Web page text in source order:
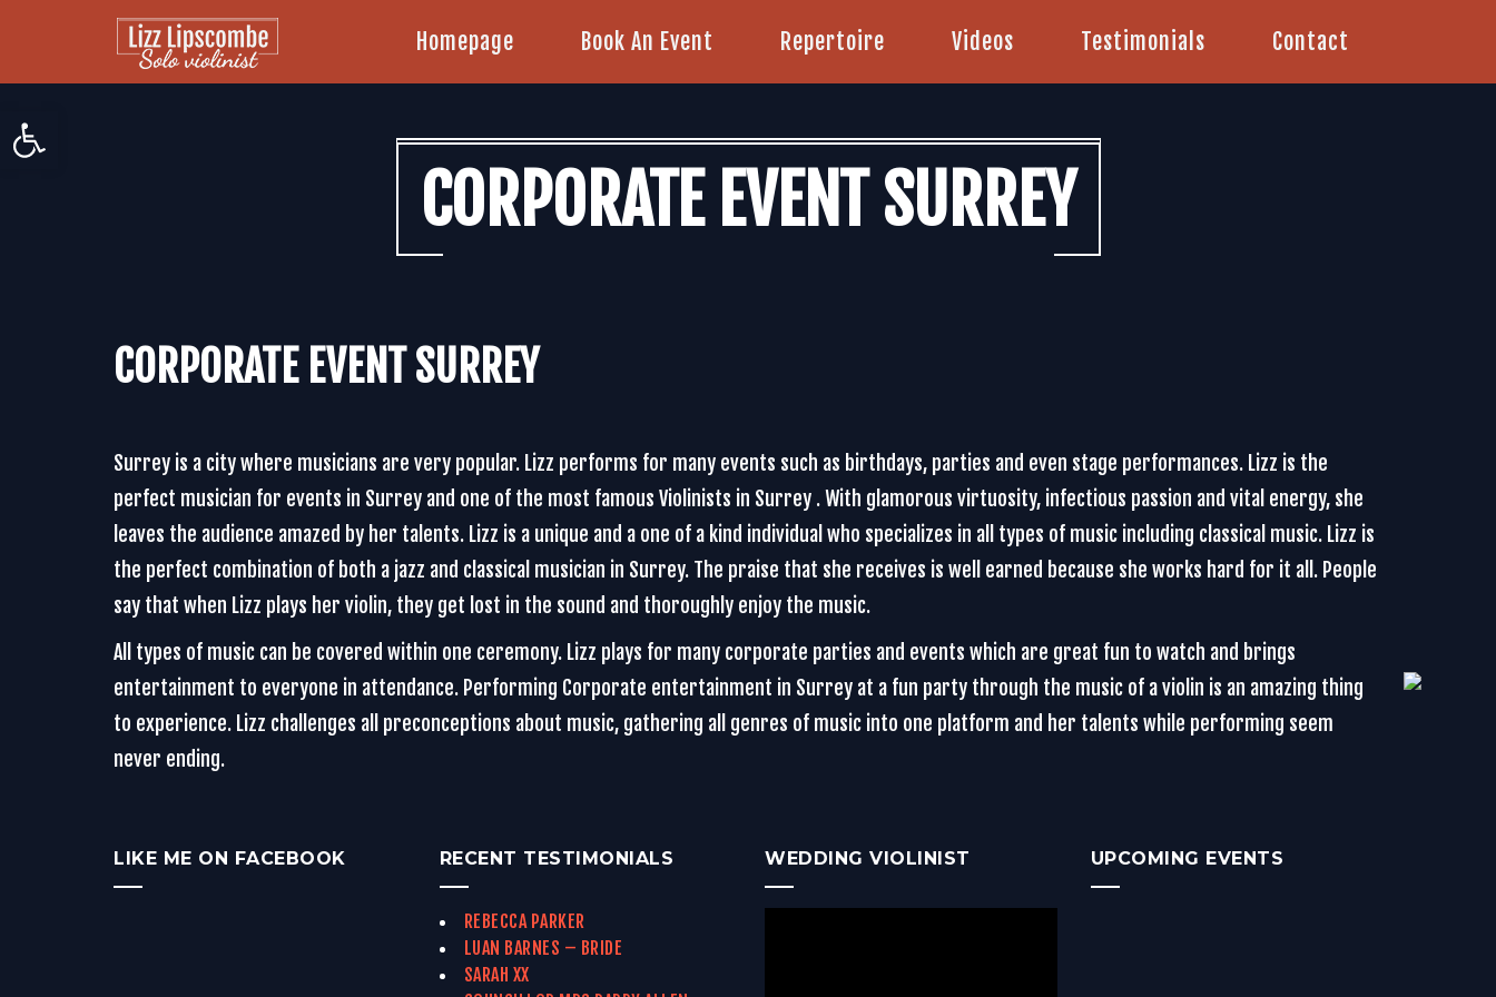
Open toolbar
Homepage Book An Event Repertoire Videos Testimonials Contact
CORPORATE EVENT SURREY
CORPORATE EVENT SURREY
Surrey is a city where musicians are very popular. Lizz performs for many events such as birthdays, parties and even stage performances. Lizz is the
perfect musician for events in Surrey and one of the most famous Violinists in Surrey . With glamorous virtuosity, infectious passion and vital energy, she
leaves the audience amazed by her talents. Lizz is a unique and a one of a kind individual who specializes in all types of music including classical music. Lizz is
the perfect combination of both a jazz and classical musician in Surrey. The praise that she receives is well earned because she works hard for it all. People
say that when Lizz plays her violin, they get lost in the sound and thoroughly enjoy the music.
All types of music can be covered within one ceremony. Lizz plays for many corporate parties and events which are great fun to watch and brings
entertainment to everyone in attendance. Performing Corporate entertainment in Surrey at a fun party through the music of a violin is an amazing thing
to experience. Lizz challenges all preconceptions about music, gathering all genres of music into one platform and her talents while performing seem
never ending.
LIKE ME ON FACEBOOK RECENT TESTIMONIALS
REBECCA PARKER
LUAN BARNES – BRIDE
SARAH XX
WEDDING VIOLINIST UPCOMING EVENTS